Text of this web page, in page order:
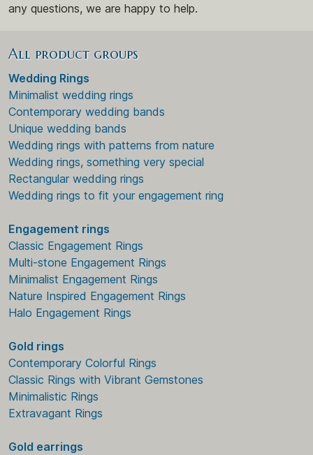
any questions, we are happy to help.
All product groups
Wedding Rings
Minimalist wedding rings
Contemporary wedding bands
Unique wedding bands
Wedding rings with patterns from nature
Wedding rings, something very special
Rectangular wedding rings
Wedding rings to fit your engagement ring
Engagement rings
Classic Engagement Rings
Multi-stone Engagement Rings
Minimalist Engagement Rings
Nature Inspired Engagement Rings
Halo Engagement Rings
Gold rings
Contemporary Colorful Rings
Classic Rings with Vibrant Gemstones
Minimalistic Rings
Extravagant Rings
Gold earrings